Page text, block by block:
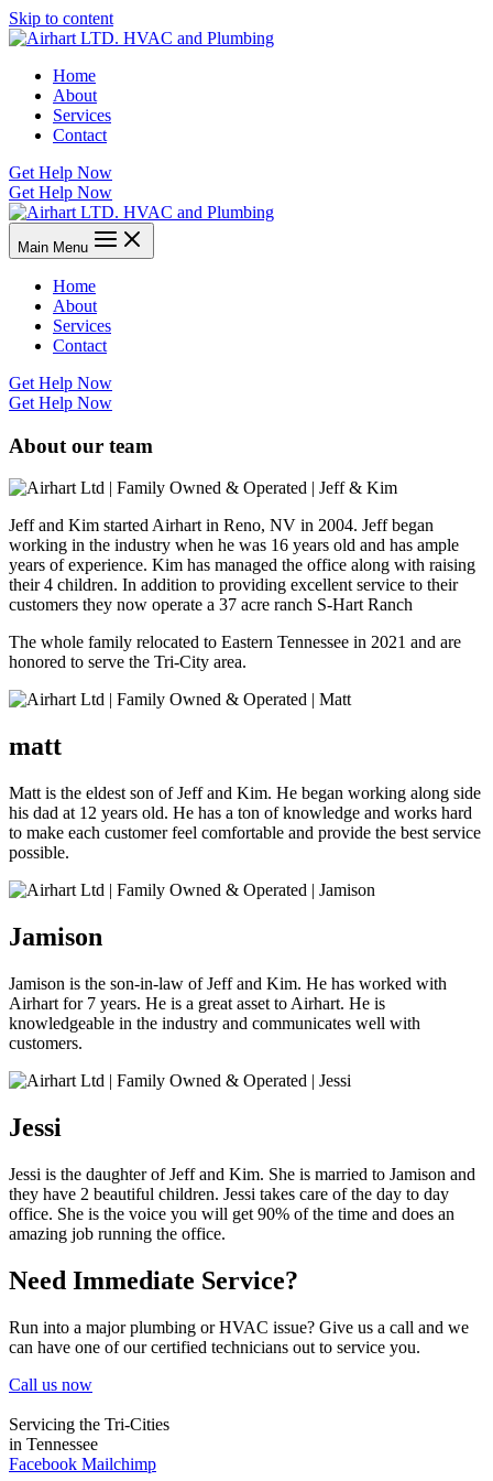
Skip to content
Home
About
Services
Contact
Get Help Now
Get Help Now
Main Menu
Home
About
Services
Contact
Get Help Now
Get Help Now
About our team
Jeff and Kim started Airhart in Reno, NV in 2004. Jeff began
working in the industry when he was 16 years old and has ample
years of experience. Kim has managed the office along with raising
their 4 children. In addition to providing excellent service to their
customers they now operate a 37 acre ranch S-Hart Ranch
The whole family relocated to Eastern Tennessee in 2021 and are
honored to serve the Tri-City area.
matt
Matt is the eldest son of Jeff and Kim. He began working along side
his dad at 12 years old. He has a ton of knowledge and works hard
to make each customer feel comfortable and provide the best service
possible.
Jamison
Jamison is the son-in-law of Jeff and Kim. He has worked with
Airhart for 7 years. He is a great asset to Airhart. He is
knowledgeable in the industry and communicates well with
customers.
Jessi
Jessi is the daughter of Jeff and Kim. She is married to Jamison and
they have 2 beautiful children. Jessi takes care of the day to day
office. She is the voice you will get 90% of the time and does an
amazing job running the office.
Need Immediate Service?
Run into a major plumbing or HVAC issue? Give us a call and we
can have one of our certified technicians out to service you.
Call us now
Servicing the Tri-Cities
in Tennessee
Facebook Mailchimp